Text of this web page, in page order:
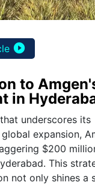
play_circle_filled
to
in
underscores its
expansion,
$200
This
not only shines a